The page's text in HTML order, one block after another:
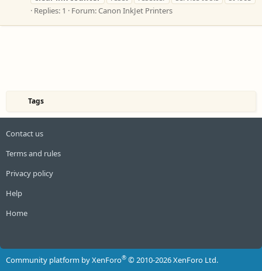
Replies: 1
Forum:Canon InkJet Printers
Tags
Contact us
Terms and rules
Privacy policy
Help
Home
Community platform by XenForo® © 2010-2026 XenForo Ltd.